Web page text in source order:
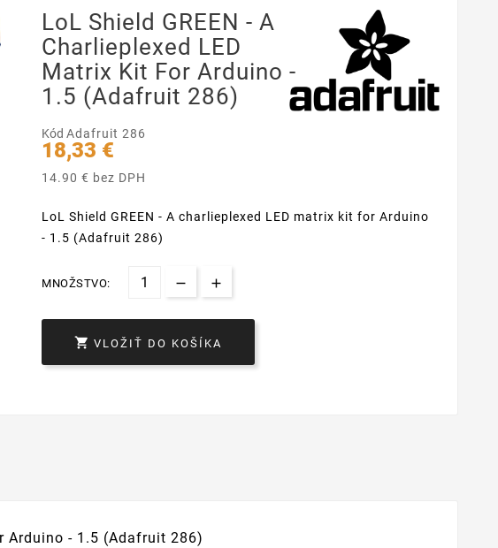
LoL Shield GREEN - A
Charlieplexed LED
Matrix Kit For Arduino -
1.5 (Adafruit 286)
KódAdafruit 286
18,33 €
14.90 € bez DPH
LoL Shield GREEN - A charlieplexed LED matrix kit for Arduino
- 1.5 (Adafruit 286)
MNOŽSTVO:
 VLOŽIŤ DO KOŠÍKA
Arduino - 1.5 (Adafruit 286)